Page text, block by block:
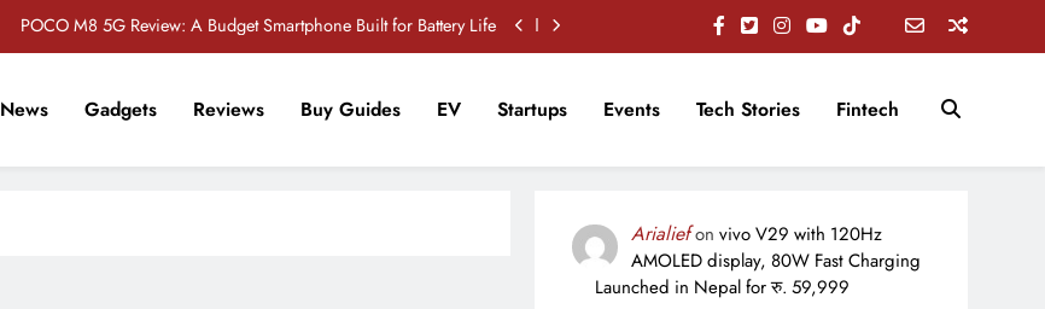
POCO M8 5G Review: A Budget Smartphone Built for Battery Life
POCO F8 Pro Review: A Flagship Killer Returns to Nepal
News Gadgets Reviews Buy Guides EV Startups Events Tech Stories Fintech
Arialiefon vivo V29 with 120Hz
AMOLED display, 80W Fast Charging
Launched in Nepal for रु. 59,999